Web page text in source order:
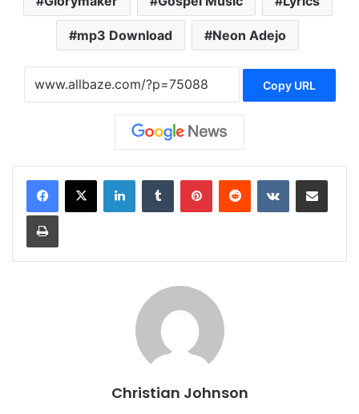
mp3 Download Neon Adejo
Copy URL
Christian Johnson